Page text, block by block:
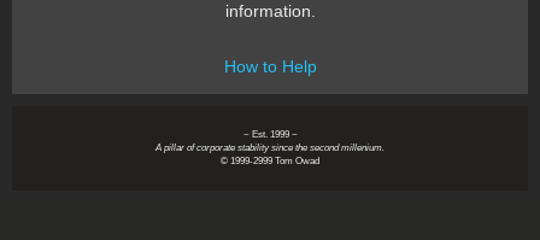
information.
How to Help
~ Est. 1999 ~
A pillar of corporate stability since the second millenium.
© 1999-2999 Tom Owad